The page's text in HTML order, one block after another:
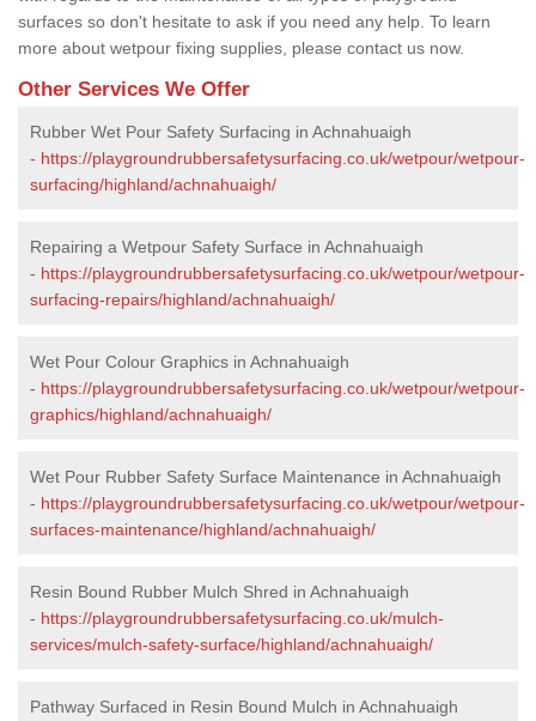
surfaces so don't hesitate to ask if you need any help. To learn
more about wetpour fixing supplies, please contact us now.
Other Services We Offer
Rubber Wet Pour Safety Surfacing in Achnahuaigh
- https://playgroundrubbersafetysurfacing.co.uk/wetpour/wetpour-
surfacing/highland/achnahuaigh/
Repairing a Wetpour Safety Surface in Achnahuaigh
- https://playgroundrubbersafetysurfacing.co.uk/wetpour/wetpour-
surfacing-repairs/highland/achnahuaigh/
Wet Pour Colour Graphics in Achnahuaigh
- https://playgroundrubbersafetysurfacing.co.uk/wetpour/wetpour-
graphics/highland/achnahuaigh/
Wet Pour Rubber Safety Surface Maintenance in Achnahuaigh
- https://playgroundrubbersafetysurfacing.co.uk/wetpour/wetpour-
surfaces-maintenance/highland/achnahuaigh/
Resin Bound Rubber Mulch Shred in Achnahuaigh
- https://playgroundrubbersafetysurfacing.co.uk/mulch-
services/mulch-safety-surface/highland/achnahuaigh/
Pathway Surfaced in Resin Bound Mulch in Achnahuaigh